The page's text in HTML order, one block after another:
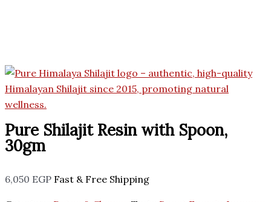
Pure Shilajit Resin with Spoon,
30gm
6,050 EGP Fast & Free Shipping